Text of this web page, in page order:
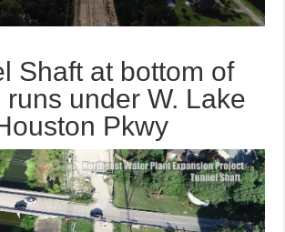
Shaft at bottom of
runs under W. Lake
Pkwy